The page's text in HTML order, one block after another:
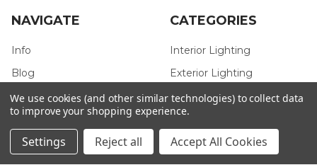
NAVIGATE
Info
Blog
Contact Us
Sitemap
CATEGORIES
Interior Lighting
Exterior Lighting
Switches and Sockets
Bulbs
Hardware
We use cookies (and other similar technologies) to collect data
to improve your shopping experience.
Settings Reject all Accept All Cookies